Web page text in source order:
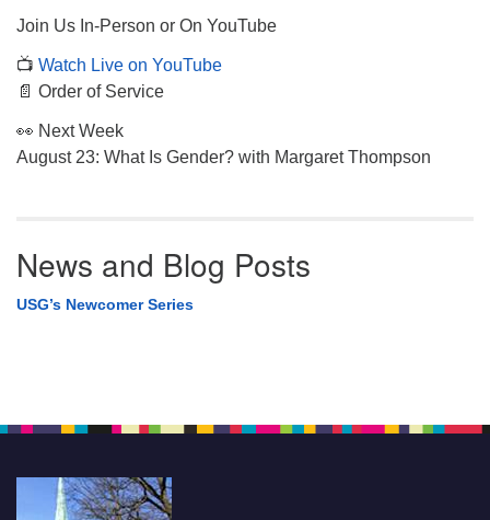
Join Us In-Person or On YouTube
📺 Watch Live on YouTube
📄 Order of Service
👀 Next Week
August 23: What Is Gender? with Margaret Thompson
News and Blog Posts
USG’s Newcomer Series